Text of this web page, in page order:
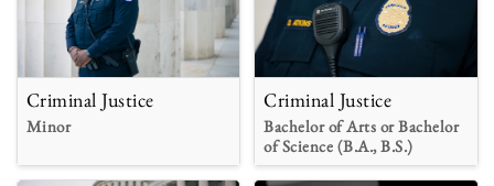
Criminal Justice
Minor
Criminal Justice
Bachelor of Arts or Bachelor
of Science (B.A., B.S.)